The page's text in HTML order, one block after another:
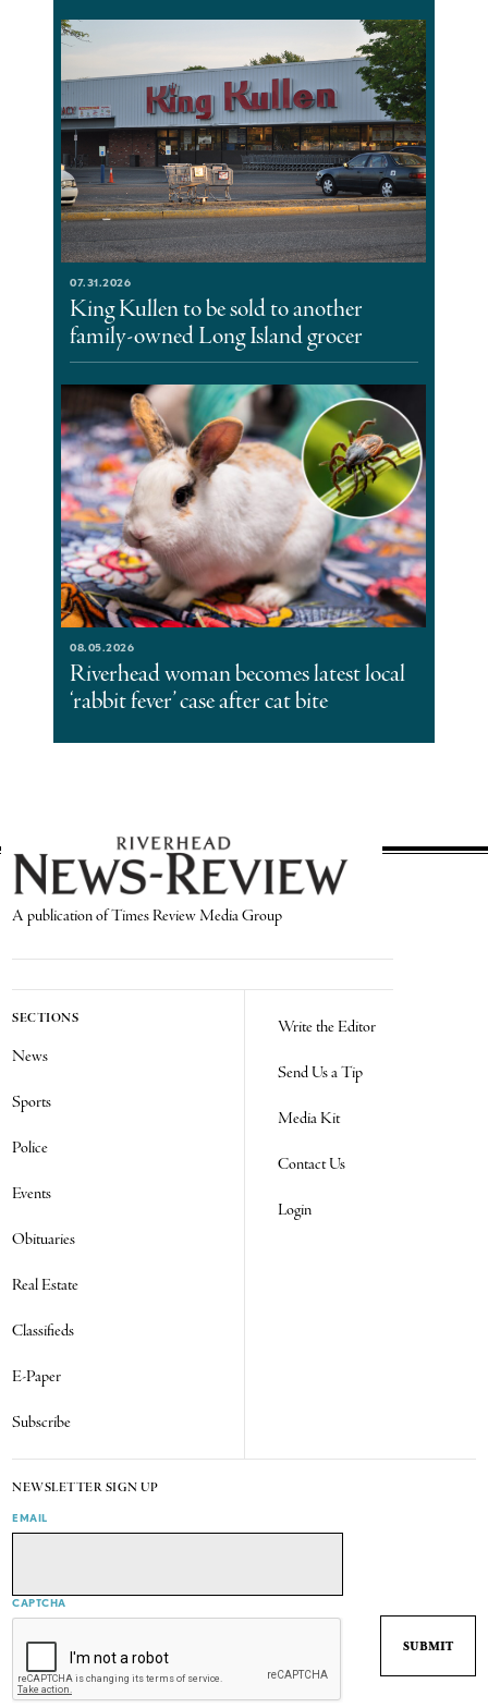
07.31.2026
King Kullen to be sold to another
family-owned Long Island grocer
08.05.2026
Riverhead woman becomes latest local
‘rabbit fever’ case after cat bite
A publication of Times Review Media Group
SECTIONS
News
Sports
Police
Events
Obituaries
Real Estate
Classifieds
E-Paper
Subscribe
Write the Editor
Send Us a Tip
Media Kit
Contact Us
Login
NEWSLETTER SIGN UP
EMAIL
CAPTCHA